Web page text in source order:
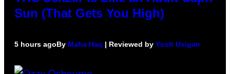
Sun (That Gets You High)
5 hours agoBy Maha Haq | Reviewed by Ysolt Usigan